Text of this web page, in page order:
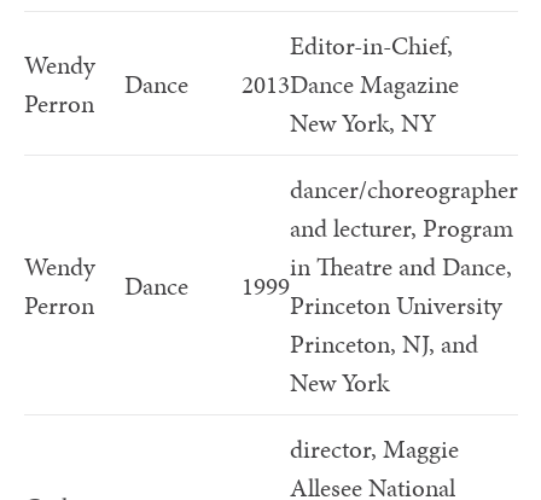
Wendy
Perron
Dance 2013
Editor-in-Chief,
Dance Magazine
New York, NY
Wendy
Perron
Dance 1999
dancer/choreographer
and lecturer, Program
in Theatre and Dance,
Princeton University
Princeton, NJ, and
New York
director, Maggie
Allesee National